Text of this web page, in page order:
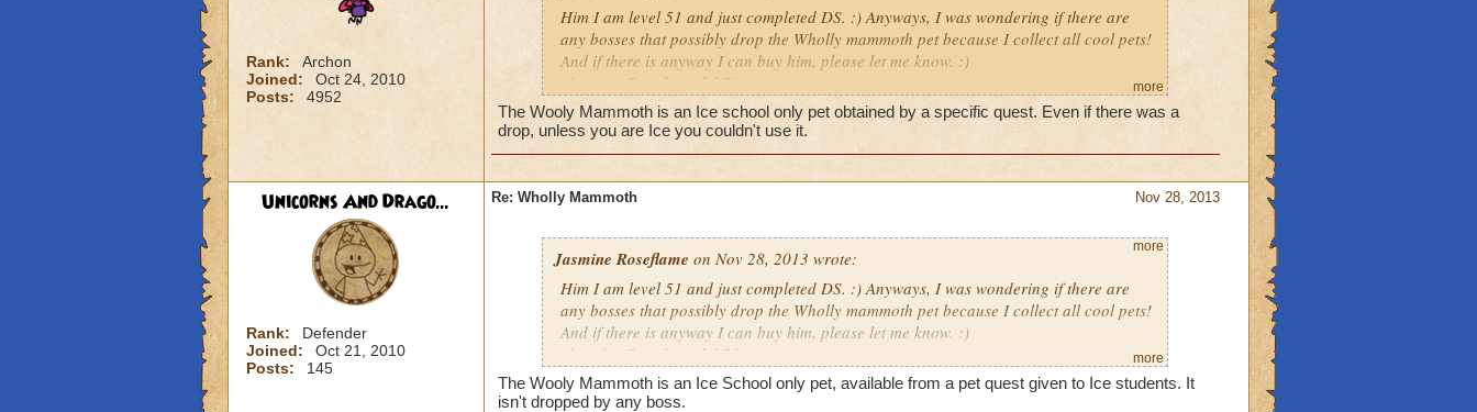
Rank:
Archon
Joined:
Oct 24, 2010
Posts:
4952
Him I am level 51 and just completed DS. :) Anyways, I was wondering if there are
any bosses that possibly drop the Wholly mammoth pet because I collect all cool pets!
And if there is anyway I can buy him, please let me know. :)
-Jasmine Roseflame lvl/51
more
The Wooly Mammoth is an Ice school only pet obtained by a specific quest. Even if there was a
drop, unless you are Ice you couldn't use it.
Unicorns And Drago...
Rank:
Defender
Joined:
Oct 21, 2010
Posts:
145
Nov 28, 2013
Re: Wholly Mammoth
Jasmine Roseflame on Nov 28, 2013 wrote:
Him I am level 51 and just completed DS. :) Anyways, I was wondering if there are
any bosses that possibly drop the Wholly mammoth pet because I collect all cool pets!
And if there is anyway I can buy him, please let me know. :)
-Jasmine Roseflame lvl/51
more
more
The Wooly Mammoth is an Ice School only pet, available from a pet quest given to Ice students. It
isn't dropped by any boss.